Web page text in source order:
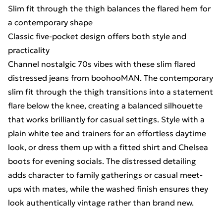
Slim fit through the thigh balances the flared hem for
a contemporary shape
Classic five-pocket design offers both style and
practicality
Channel nostalgic 70s vibes with these slim flared
distressed jeans from boohooMAN. The contemporary
slim fit through the thigh transitions into a statement
flare below the knee, creating a balanced silhouette
that works brilliantly for casual settings. Style with a
plain white tee and trainers for an effortless daytime
look, or dress them up with a fitted shirt and Chelsea
boots for evening socials. The distressed detailing
adds character to family gatherings or casual meet-
ups with mates, while the washed finish ensures they
look authentically vintage rather than brand new.